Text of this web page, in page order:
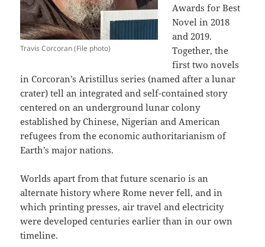
Travis Corcoran (File photo)
Awards for Best
Novel in 2018
and 2019.
Together, the
first two novels
in Corcoran’s Aristillus series (named after a lunar
crater) tell an integrated and self-contained story
centered on an underground lunar colony
established by Chinese, Nigerian and American
refugees from the economic authoritarianism of
Earth’s major nations.
Worlds apart from that future scenario is an
alternate history where Rome never fell, and in
which printing presses, air travel and electricity
were developed centuries earlier than in our own
timeline.